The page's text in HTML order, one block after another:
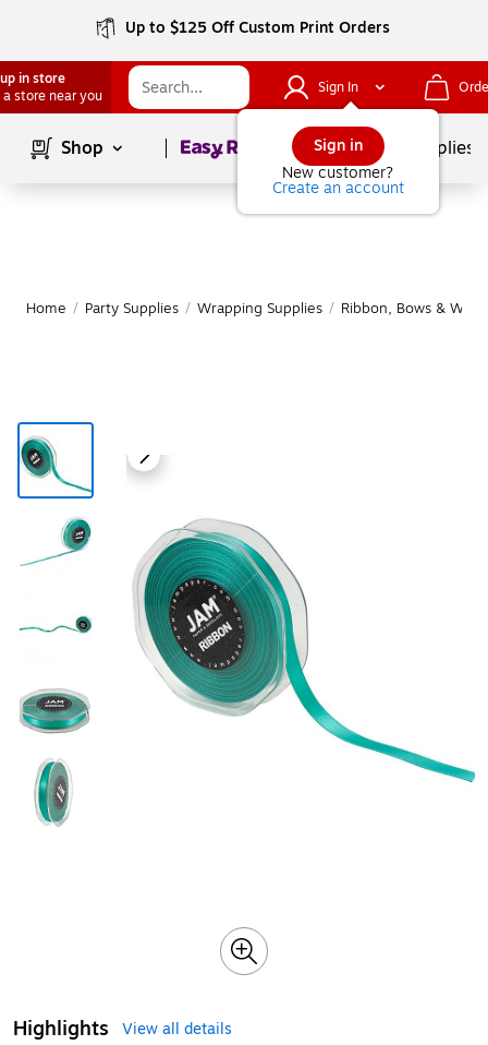
Up to $125 Off Custom Print Orders
in store
a store near you
Sign In
Sign in
New customer?
Create an account
Shop Page1of School Supplies
Home / Party Supplies / Wrapping Supplies / Ribbon, Bows &
Highlights
View all details